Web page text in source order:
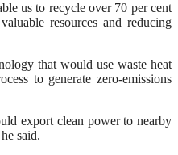
us to recycle over 70 per cent
resources and reducing
that would use waste heat
to generate zero-emissions
export clean power to nearby
said.